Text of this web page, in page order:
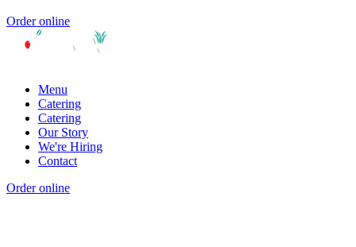
Order online
Menu
Catering
Catering
Our Story
We're Hiring
Contact
Order online